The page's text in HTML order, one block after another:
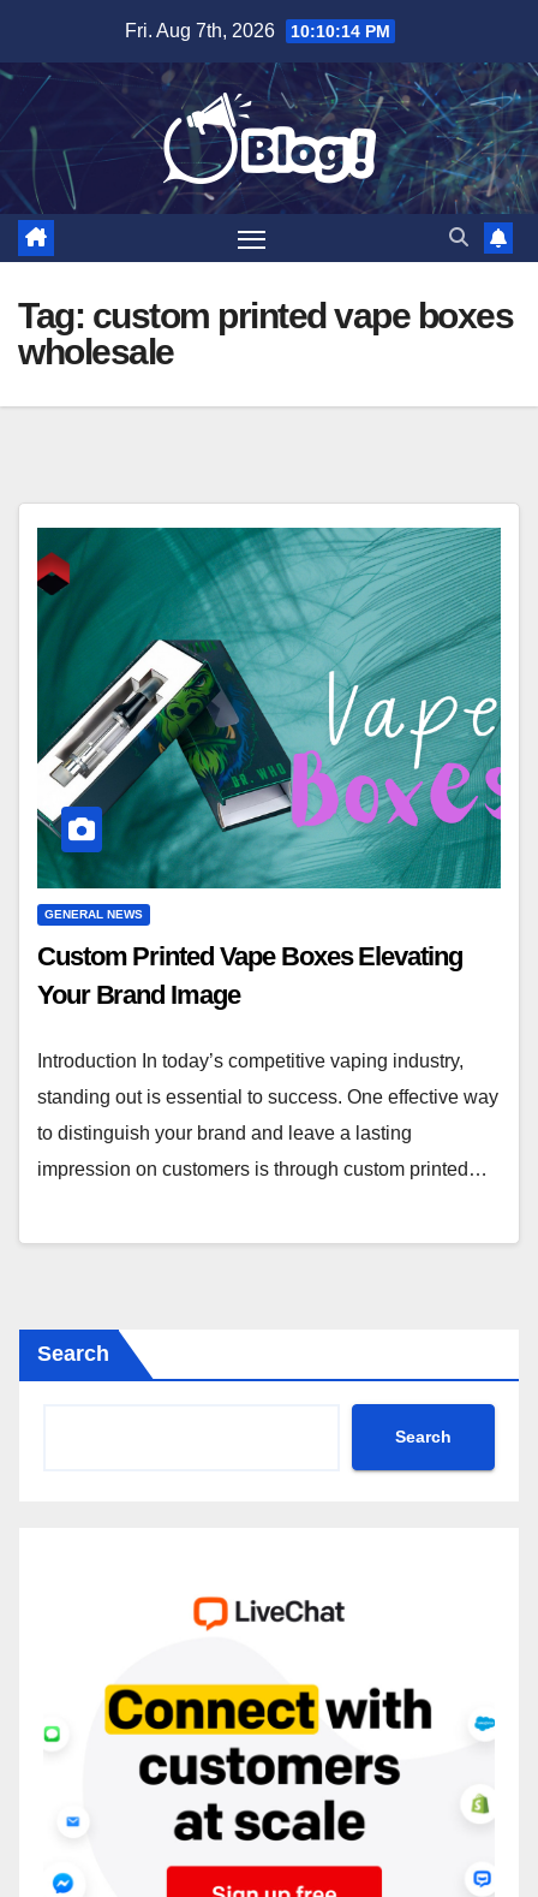
content
Fri. Aug 7th, 2026 10:10:15 PM
Tag: custom printed vape boxes
wholesale
GENERAL NEWS
Custom Printed Vape Boxes Elevating
Your Brand Image
Introduction In today’s competitive vaping industry,
standing out is essential to success. One effective way
to distinguish your brand and leave a lasting
impression on customers is through custom printed…
Search
Search